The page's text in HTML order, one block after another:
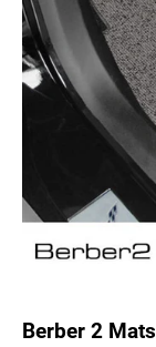
Berber 2 Mats